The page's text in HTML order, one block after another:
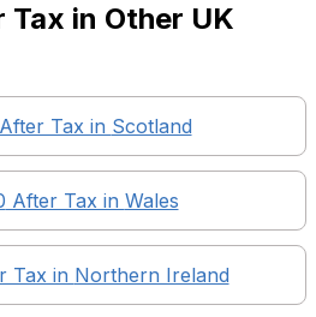
Tax in Other UK
After Tax in Scotland
After Tax in Wales
Tax in Northern Ireland